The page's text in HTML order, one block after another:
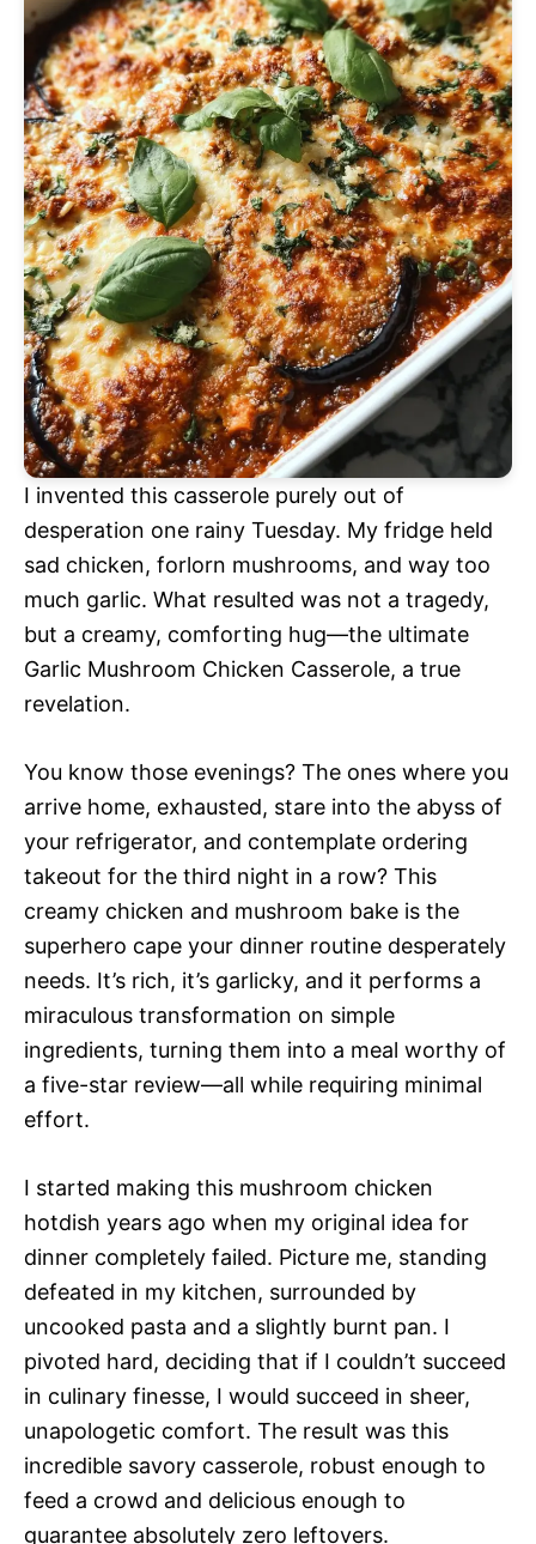
I invented this casserole purely out of
desperation one rainy Tuesday. My fridge held
sad chicken, forlorn mushrooms, and way too
much garlic. What resulted was not a tragedy,
but a creamy, comforting hug—the ultimate
Garlic Mushroom Chicken Casserole, a true
revelation.
You know those evenings? The ones where you
arrive home, exhausted, stare into the abyss of
your refrigerator, and contemplate ordering
takeout for the third night in a row? This
creamy chicken and mushroom bake is the
superhero cape your dinner routine desperately
needs. It’s rich, it’s garlicky, and it performs a
miraculous transformation on simple
ingredients, turning them into a meal worthy of
a five-star review—all while requiring minimal
effort.
I started making this mushroom chicken
hotdish years ago when my original idea for
dinner completely failed. Picture me, standing
defeated in my kitchen, surrounded by
uncooked pasta and a slightly burnt pan. I
pivoted hard, deciding that if I couldn’t succeed
in culinary finesse, I would succeed in sheer,
unapologetic comfort. The result was this
incredible savory casserole, robust enough to
feed a crowd and delicious enough to
guarantee absolutely zero leftovers.